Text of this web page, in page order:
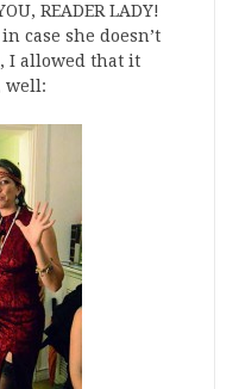
READER LADY!
case she doesn’t
I allowed that it
well: